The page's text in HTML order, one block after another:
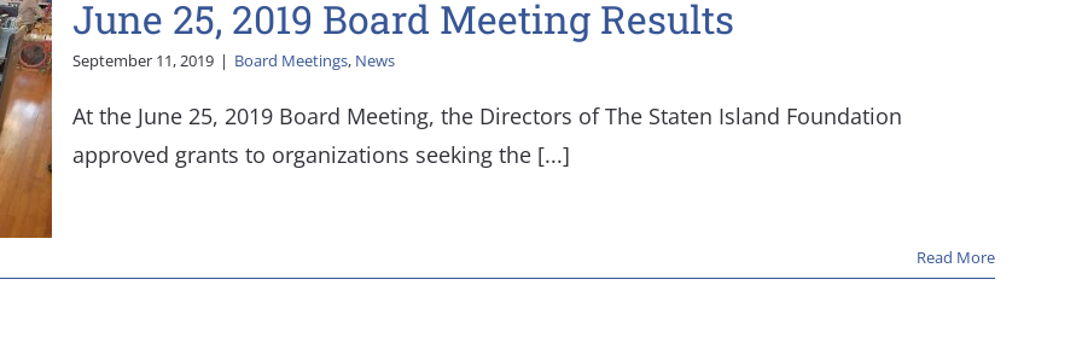
June 25, 2019 Board Meeting Results
September 11, 2019 | Board Meetings, News
At the June 25, 2019 Board Meeting, the Directors of The Staten Island Foundation
approved grants to organizations seeking the [...]
Read More